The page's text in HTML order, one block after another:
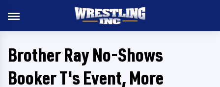
Brother Ray No-Shows
Booker T's Event, More